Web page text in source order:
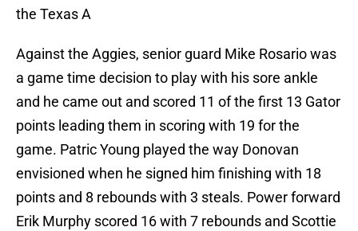
the Texas A
Against the Aggies, senior guard Mike Rosario was
a game time decision to play with his sore ankle
and he came out and scored 11 of the first 13 Gator
points leading them in scoring with 19 for the
game. Patric Young played the way Donovan
envisioned when he signed him finishing with 18
points and 8 rebounds with 3 steals. Power forward
Erik Murphy scored 16 with 7 rebounds and Scottie